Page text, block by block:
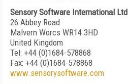
Sensory Software International Ltd
26 Abbey Road
Malvern Worcs WR14 3HD
United Kingdom
Tel: +44 (0)1684-578868
Fax: +44 (0)1684-578868
www.sensorysoftware.com